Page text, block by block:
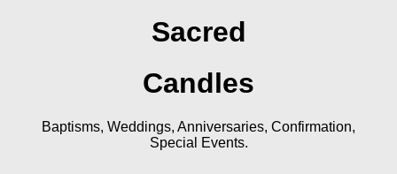
Sacred
Candles
Baptisms, Weddings, Anniversaries, Confirmation,
Special Events.